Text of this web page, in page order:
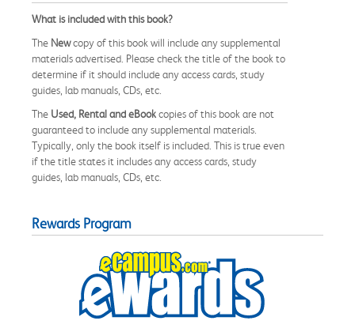
What is included with this book?
The Newcopy of this book will include any supplemental
materials advertised. Please check the title of the book to
determine if it should include any access cards, study
guides, lab manuals, CDs, etc.
The Used, Rental and eBookcopies of this book are not
guaranteed to include any supplemental materials.
Typically, only the book itself is included. This is true even
if the title states it includes any access cards, study
guides, lab manuals, CDs, etc.
Rewards Program